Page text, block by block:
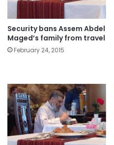
Security bans Assem Abdel
Maged’s family from travel
February 24, 2015